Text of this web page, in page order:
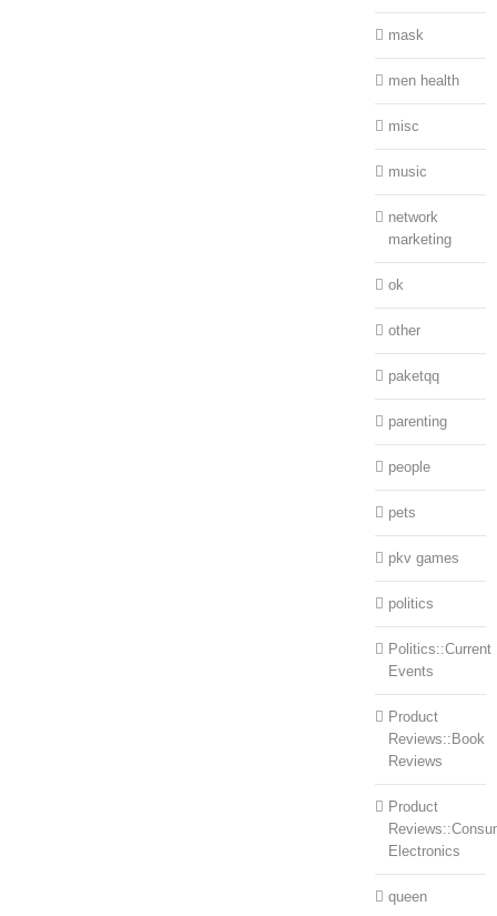
mask
men health
misc
music
network
marketing
ok
other
paketqq
parenting
people
pets
pkv games
politics
Politics::Current
Events
Product
Reviews::Book
Reviews
Product
Electronics
queen